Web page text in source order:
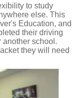
to study
else. This
Education, and
their driving
school.
they will need